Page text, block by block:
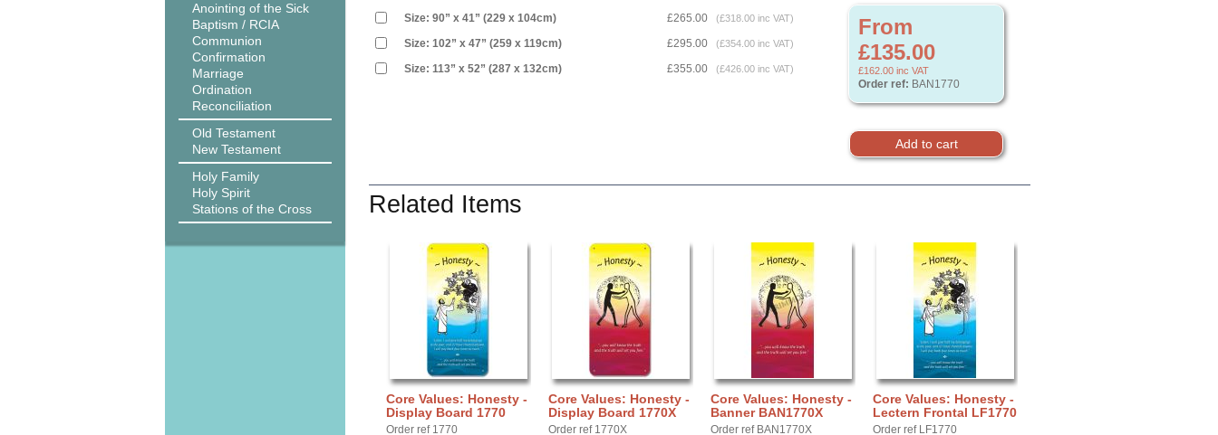
Anointing of the Sick
Baptism / RCIA
Communion
Confirmation
Marriage
Ordination
Reconciliation
Old Testament
New Testament
Holy Family
Holy Spirit
Stations of the Cross
From
£135.00
£162.00 inc VAT
Order ref: BAN1770
Size: 90” x 41” (229 x 104cm) £265.00 (£318.00 inc VAT)
Size: 102” x 47” (259 x 119cm) £295.00 (£354.00 inc VAT)
Size: 113” x 52” (287 x 132cm) £355.00 (£426.00 inc VAT)
Related Items
Core Values: Honesty -
Display Board 1770
Order ref 1770
Core Values: Honesty -
Display Board 1770X
Order ref 1770X
Core Values: Honesty -
Banner BAN1770X
Order ref BAN1770X
Core Values: Honesty -
Lectern Frontal LF1770
Order ref LF1770